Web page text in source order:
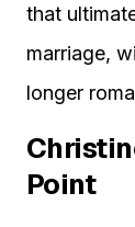
that
marriage,
longer
Point